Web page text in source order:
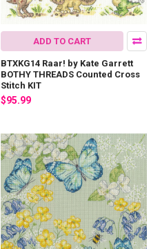
ADD TO CART
BTXKG14 Raar! by Kate Garrett
BOTHY THREADS Counted Cross
Stitch KIT
$95.99